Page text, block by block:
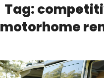
Tag:
motorhome